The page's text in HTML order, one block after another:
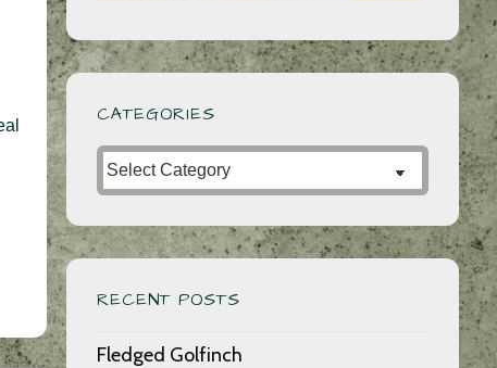
CATEGORIES
Categories
RECENT POSTS
Fledged Golfinch